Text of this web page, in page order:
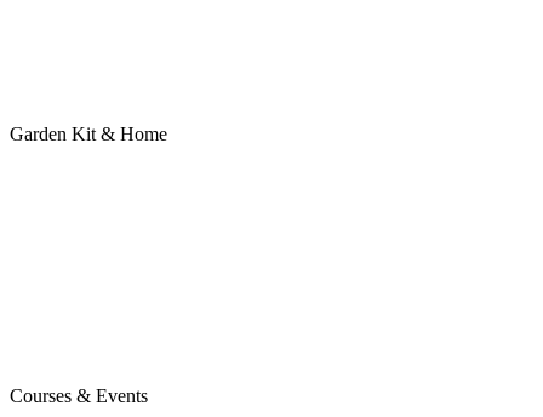
Garden Kit & Home
Courses & Events